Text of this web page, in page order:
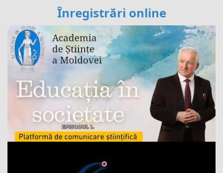
Înregistrări online